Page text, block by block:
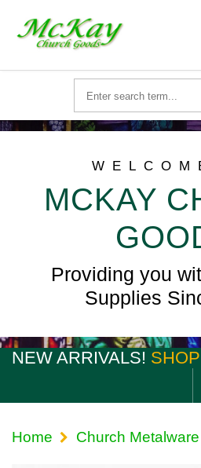
MCKAY
Providing you
Supplies
NEW ARRIVALS!
Home Church Metalware